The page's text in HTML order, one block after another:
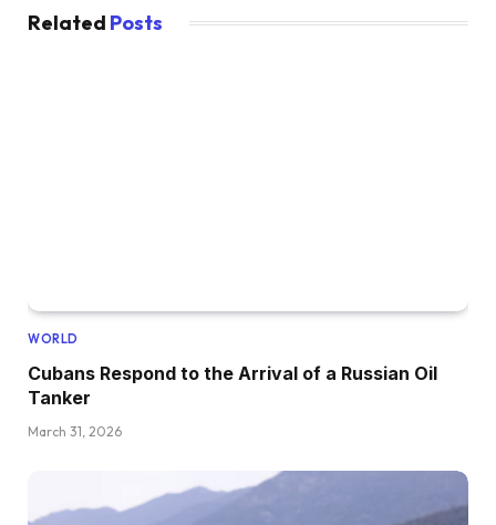
Related Posts
WORLD
Cubans Respond to the Arrival of a Russian Oil
Tanker
March 31, 2026